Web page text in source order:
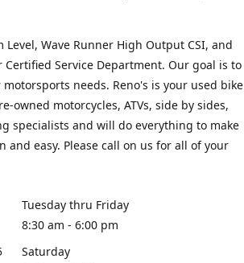
Level, Wave Runner High Output CSI, and
Service Department. Our goal is to
needs. Reno's is your used bike
owned motorcycles, ATVs, side by sides,
specialists and will do everything to make
easy. Please call on us for all of your
Tuesday thru Friday
8:30 am - 6:00 pm
Saturday